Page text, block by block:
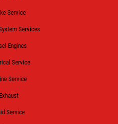
Service
Services
Engines
Service
Service
Exhaust
Service